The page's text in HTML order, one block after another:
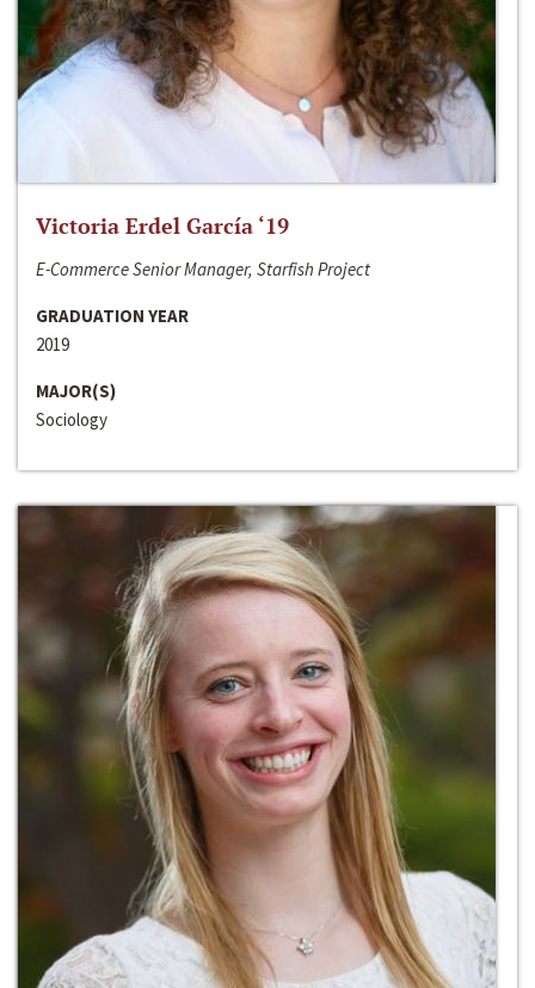
Victoria Erdel García ‘19
E-Commerce Senior Manager, Starfish Project
GRADUATION YEAR
2019
MAJOR(S)
Sociology